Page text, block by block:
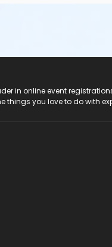
in online event
things you love to do with